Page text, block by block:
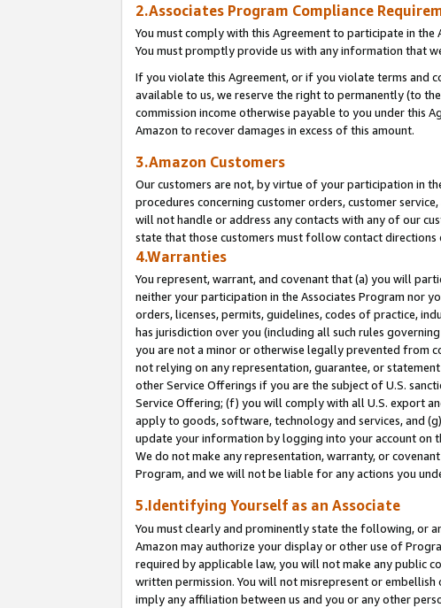
2.Associates Program Compliance
You must comply with this Agreement to participate in the
You must promptly provide us with any information that
If you violate this Agreement, or if you violate terms and
available to us, we reserve the right to permanently (to
commission income otherwise payable to you under this
Amazon to recover damages in excess of this amount.
3.Amazon Customers
Our customers are not, by virtue of your participation in
procedures concerning customer orders, customer
will not handle or address any contacts with any of our
state that those customers must follow contact directions
4.Warranties
You represent, warrant, and covenant that (a) you will
neither your participation in the Associates Program nor
orders, licenses, permits, guidelines, codes of practice,
has jurisdiction over you (including all such rules
you are not a minor or otherwise legally prevented from
not relying on any representation, guarantee, or
other Service Offerings if you are the subject of U.S.
Service Offering; (f) you will comply with all U.S. export
apply to goods, software, technology and services, and
update your information by logging into your account on
We do not make any representation, warranty, or
Program, and we will not be liable for any actions you
5.Identifying Yourself as an Associate
You must clearly and prominently state the following, or
Amazon may authorize your display or other use of
required by applicable law, you will not make any public
written permission. You will not misrepresent or
imply any affiliation between us and you or any other